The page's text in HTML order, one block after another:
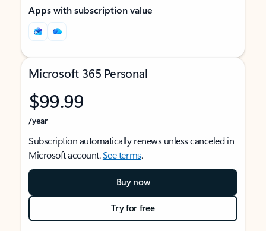
Apps with subscription value
Microsoft 365 Personal
$99.99
/year
Subscription automatically renews unless canceled in
Microsoft account.See terms.
Buy now
Try for free